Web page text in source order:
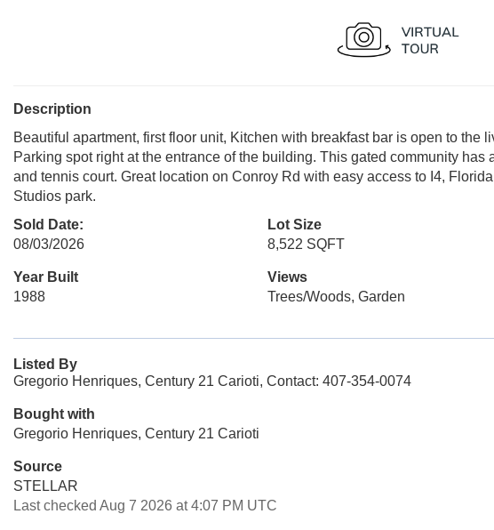
Description
Beautiful apartment, first floor unit, Kitchen with breakfast bar is open to the
Parking spot right at the entrance of the building. This gated community
and tennis court. Great location on Conroy Rd with easy access to I4,
Studios park.
Sold Date:
08/03/2026
Lot Size
8,522 SQFT
Year Built
1988
Views
Trees/Woods, Garden
Listed By
Gregorio Henriques, Century 21 Carioti, Contact: 407-354-0074
Bought with
Gregorio Henriques, Century 21 Carioti
Source
STELLAR
Last checked Aug 7 2026 at 4:07 PM UTC